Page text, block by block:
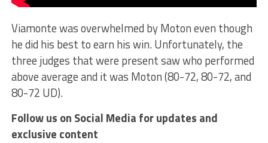
Viamonte was overwhelmed by Moton even though
he did his best to earn his win. Unfortunately, the
three judges that were present saw who performed
above average and it was Moton (80-72, 80-72, and
80-72 UD).
Follow us on Social Media for updates and
exclusive content